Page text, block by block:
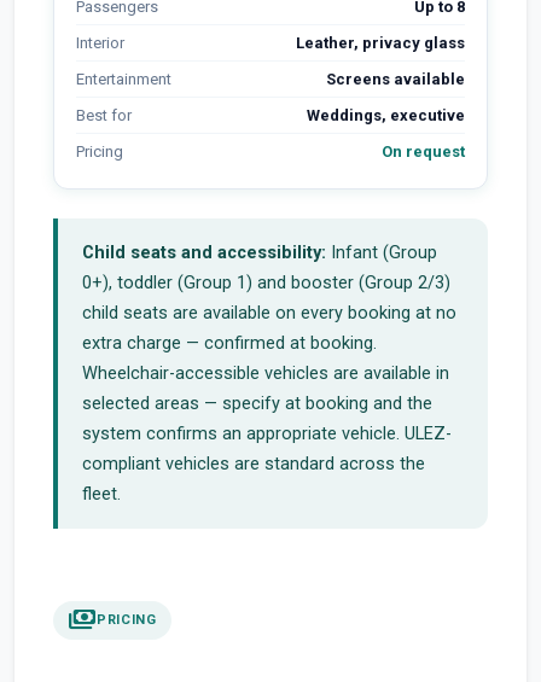
Passengers
Up to 8
Interior
Leather, privacy glass
Entertainment
Screens available
Best for
Weddings, executive
Pricing
On request
Child seats and accessibility: Infant (Group
0+), toddler (Group 1) and booster (Group 2/3)
child seats are available on every booking at no
extra charge — confirmed at booking.
Wheelchair-accessible vehicles are available in
selected areas — specify at booking and the
system confirms an appropriate vehicle. ULEZ-
compliant vehicles are standard across the
fleet.
paymentsPRICING